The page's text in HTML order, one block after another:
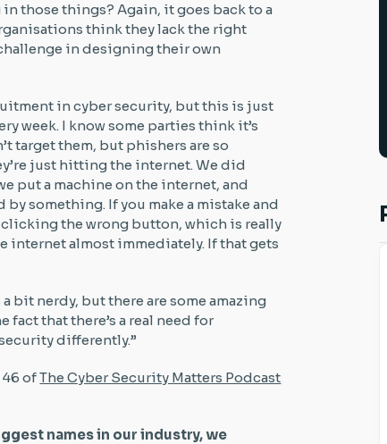
those things? Again, it goes back to a
think they lack the right
in designing their own
in cyber security, but this is just
week. I know some parties think it’s
target them, but phishers are so
just hitting the internet. We did
put a machine on the internet, and
something. If you make a mistake and
the wrong button, which is really
internet almost immediately. If that gets
bit nerdy, but there are some amazing
that there’s a real need for
differently.”
46 ofThe Cyber Security Matters Podcast
names in our industry, we